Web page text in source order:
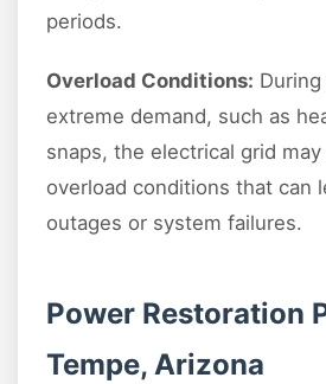
periods.
Overload Conditions:
extreme demand, such as
snaps, the electrical grid
overload conditions that can
outages or system failures.
Power Restoration
Tempe, Arizona